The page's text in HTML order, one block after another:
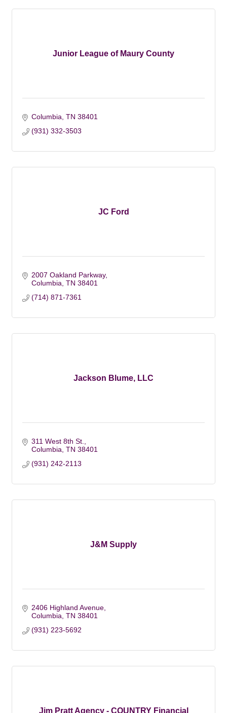
Junior League of Maury County
Columbia TN 38401
(931) 332-3503
JC Ford
2007 Oakland Parkway
Columbia TN 38401
(714) 871-7361
Jackson Blume, LLC
311 West 8th St.
Columbia TN 38401
(931) 242-2113
J&M Supply
2406 Highland Avenue
Columbia TN 38401
(931) 223-5692
Jim Pratt Agency - COUNTRY Financial